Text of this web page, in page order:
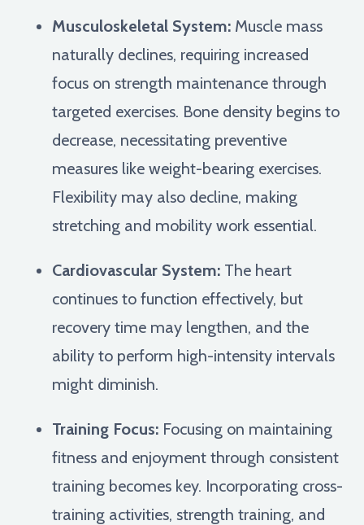
Musculoskeletal System: Muscle mass
naturally declines, requiring increased
focus on strength maintenance through
targeted exercises. Bone density begins to
decrease, necessitating preventive
measures like weight-bearing exercises.
Flexibility may also decline, making
stretching and mobility work essential.
Cardiovascular System: The heart
continues to function effectively, but
recovery time may lengthen, and the
ability to perform high-intensity intervals
might diminish.
Training Focus: Focusing on maintaining
fitness and enjoyment through consistent
training becomes key. Incorporating cross-
training activities, strength training, and